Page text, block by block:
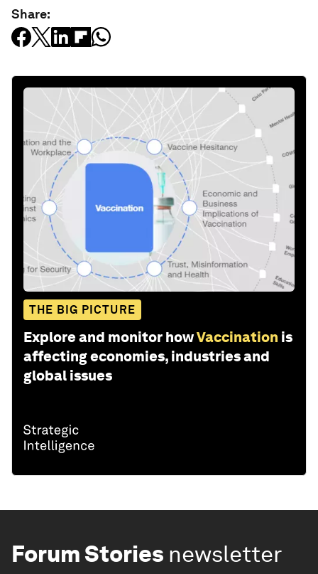
Share:
THE BIG PICTURE
Explore and monitor howVaccination is
affecting economies, industries and
global issues
Forum Stories newsletter